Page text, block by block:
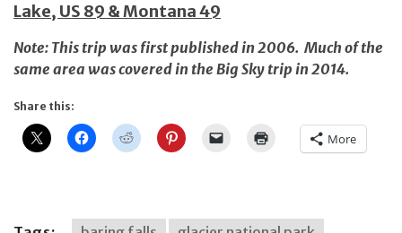
Lake, US 89 & Montana 49
Note: This trip was first published in 2006. Much of the
same area was covered in the Big Sky trip in 2014.
Share this:
More